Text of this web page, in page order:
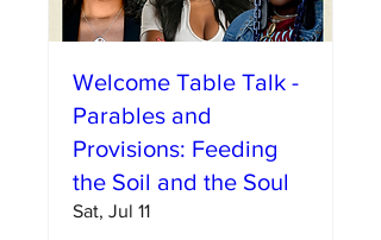
Welcome Table Talk -
Parables and
Provisions: Feeding
the Soil and the Soul
Sat, Jul 11